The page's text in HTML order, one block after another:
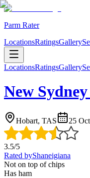
Parm Rater
LocationsRatingsGallery
LocationsRatingsGallery
New
Hobart, TAS 25
3.5/5
Rated byShaneigiana
Not on top of chips
Has ham